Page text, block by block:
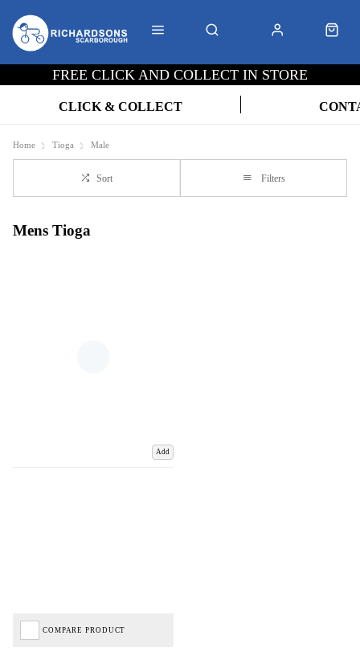
FREE CLICK AND COLLECT IN STORE
CLICK & COLLECT
Home Tioga Male
Sort Filters
Mens Tioga
Add
COMPARE PRODUCT